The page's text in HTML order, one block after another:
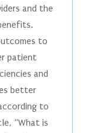
and the
to
patient
and
better
to
“What is